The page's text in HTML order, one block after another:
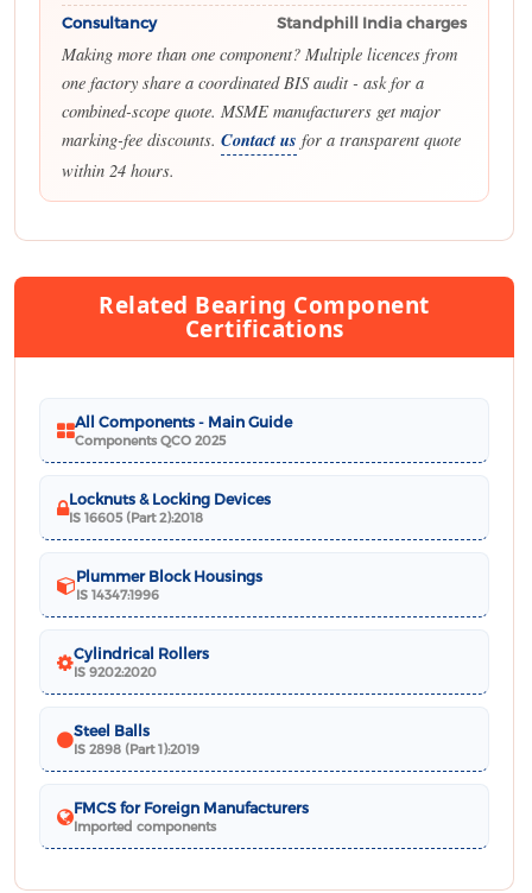
Consultancy
Standphill India charges
Making more than one component? Multiple licences from
one factory share a coordinated BIS audit - ask for a
combined-scope quote. MSME manufacturers get major
marking-fee discounts. Contact us for a transparent quote
within 24 hours.
Related Bearing Component
Certifications
All Components - Main Guide
Components QCO 2025
Locknuts & Locking Devices
IS 16605 (Part 2):2018
Plummer Block Housings
IS 14347:1996
Cylindrical Rollers
IS 9202:2020
Steel Balls
IS 2898 (Part 1):2019
FMCS for Foreign Manufacturers
Imported components